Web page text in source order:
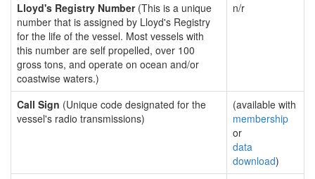
Lloyd's Registry Number(This is a unique
number that is assigned by Lloyd's Registry
for the life of the vessel. Most vessels with
this number are self propelled, over 100
gross tons, and operate on ocean and/or
coastwise waters.)
n/r
Call Sign (Unique code designated for the
vessel's radio transmissions)
(available with
membership
or
data
download)